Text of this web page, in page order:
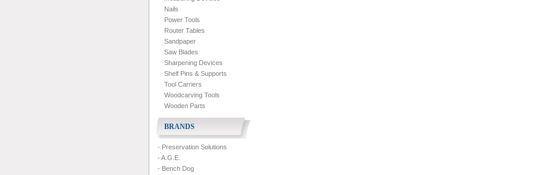
Nails
Power Tools
Router Tables
Sandpaper
Saw Blades
Sharpening Devices
Shelf Pins & Supports
Tool Carriers
Woodcarving Tools
Wooden Parts
BRANDS
- Preservation Solutions
- A.G.E.
- Bench Dog